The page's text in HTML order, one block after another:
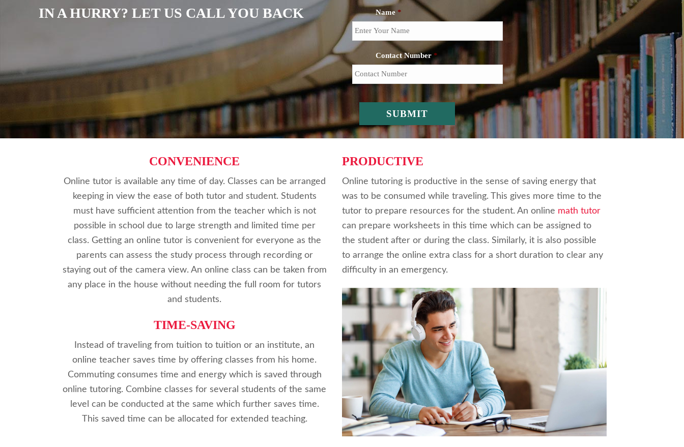
IN A HURRY? LET US CALL YOU BACK Name *
Contact Number *
CONVENIENCE
Online tutor is available any time of day. Classes can be arranged
keeping in view the ease of both tutor and student. Students
must have sufficient attention from the teacher which is not
possible in school due to large strength and limited time per
class. Getting an online tutor is convenient for everyone as the
parents can assess the study process through recording or
staying out of the camera view. An online class can be taken from
any place in the house without needing the full room for tutors
and students.
TIME-SAVING
Instead of traveling from tuition to tuition or an institute, an
online teacher saves time by offering classes from his home.
Commuting consumes time and energy which is saved through
online tutoring. Combine classes for several students of the same
level can be conducted at the same which further saves time.
This saved time can be allocated for extended teaching.
PRODUCTIVE
Online tutoring is productive in the sense of saving energy that
was to be consumed while traveling. This gives more time to the
tutor to prepare resources for the student. An online math tutor
can prepare worksheets in this time which can be assigned to
the student after or during the class. Similarly, it is also possible
to arrange the online extra class for a short duration to clear any
difficulty in an emergency.